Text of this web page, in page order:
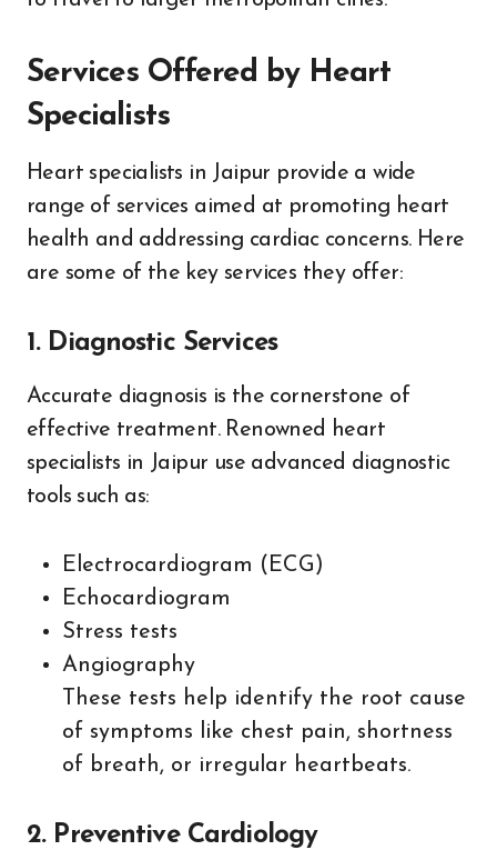
Services Offered by Heart
Specialists
Heart specialists in Jaipur provide a wide
range of services aimed at promoting heart
health and addressing cardiac concerns. Here
are some of the key services they offer:
1. Diagnostic Services
Accurate diagnosis is the cornerstone of
effective treatment. Renowned heart
specialists in Jaipur use advanced diagnostic
tools such as:
Electrocardiogram (ECG)
Echocardiogram
Stress tests
Angiography
These tests help identify the root cause
of symptoms like chest pain, shortness
of breath, or irregular heartbeats.
2. Preventive Cardiology